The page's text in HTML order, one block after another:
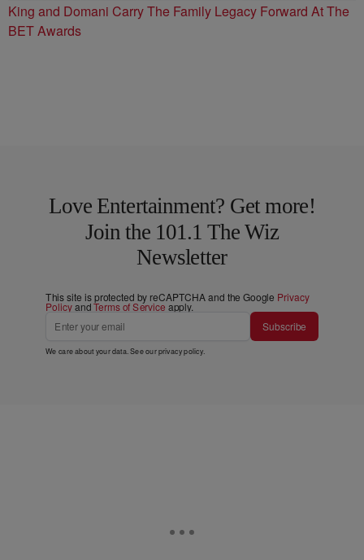
King and Domani Carry The Family Legacy Forward At The
BET Awards
Love Entertainment? Get more!
Join the 101.1 The Wiz
Newsletter
This site is protected by reCAPTCHA and the Google Privacy
PolicyandTerms of Service apply.
Subscribe
We care about your data. See ourprivacy policy.